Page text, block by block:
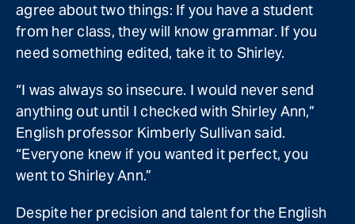
agree about two things: If you have a student
from her class, they will know grammar. If you
need something edited, take it to Shirley.
“I was always so insecure. I would never send
anything out until I checked with Shirley Ann,”
English professor Kimberly Sullivan said.
“Everyone knew if you wanted it perfect, you
went to Shirley Ann.”
Despite her precision and talent for the English